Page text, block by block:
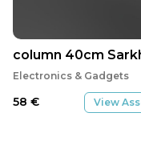
column 40cm
Electronics & Gadgets
58 € View